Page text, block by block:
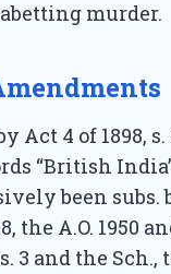
murder.
Act 4 of 1898, s.
“British
been subs.
the A.O. 1950
s. 3 and the Sch.,